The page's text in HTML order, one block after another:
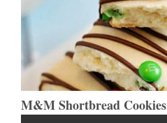
M&M Shortbread Cookies